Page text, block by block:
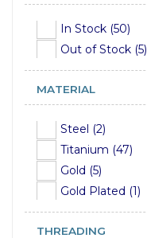
In Stock (50)
Out of Stock (5)
MATERIAL
Steel (2)
Titanium (47)
Gold (5)
Gold Plated (1)
THREADING